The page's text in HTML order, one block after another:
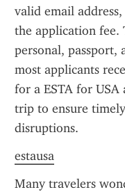
valid email
the application fee.
personal,
most applicants
for a ESTA for
trip to ensure
disruptions.
estausa
Many travelers